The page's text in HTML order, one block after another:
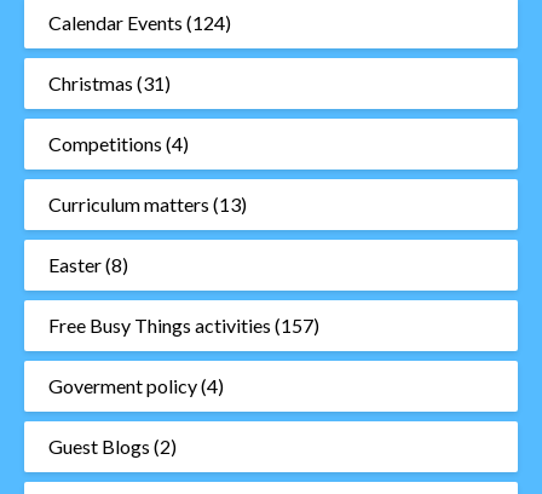
Calendar Events (124)
Christmas (31)
Competitions (4)
Curriculum matters (13)
Easter(8)
Free Busy Things activities (157)
Goverment policy(4)
Guest Blogs (2)